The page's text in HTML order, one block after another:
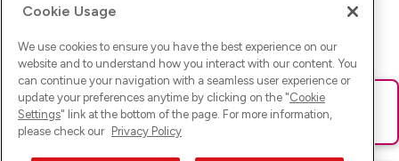
Ups! Da ist was schief gelaufen. Bitte lade die Seite neu oder
versuche es erneut.
Cookie Usage
We use cookies to ensure you have the best experience on our
website and to understand how you interact with our content. You
can continue your navigation with a seamless user experience or
update your preferences anytime by clicking on the "Cookie
Settings" link at the bottom of the page. For more information,
please check our Privacy Policy